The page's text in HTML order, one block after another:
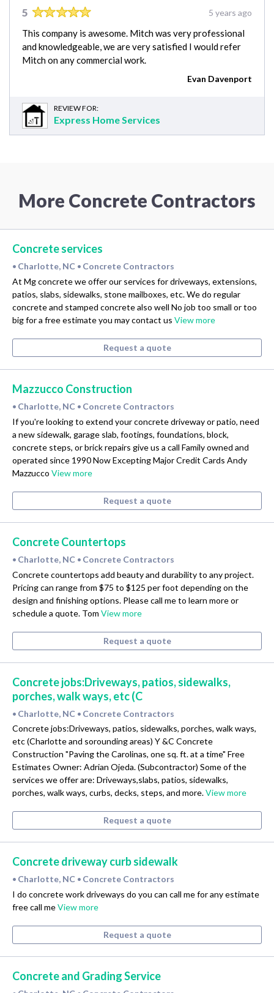
5 5 years ago
This company is awesome. Mitch was very professional
and knowledgeable, we are very satisfied I would refer
Mitch on any commercial work.
Evan Davenport
REVIEW FOR:
Express Home Services
More Concrete Contractors
Concrete services
• Charlotte, NC • Concrete Contractors
At Mg concrete we offer our services for driveways, extensions,
patios, slabs, sidewalks, stone mailboxes, etc. We do regular
concrete and stamped concrete also well No job too small or too
big for a free estimate you may contact us View more
Request a quote
Mazzucco Construction
• Charlotte, NC • Concrete Contractors
If you're looking to extend your concrete driveway or patio, need
a new sidewalk, garage slab, footings, foundations, block,
concrete steps, or brick repairs give us a call Family owned and
operated since 1990 Now Excepting Major Credit Cards Andy
Mazzucco View more
Request a quote
Concrete Countertops
• Charlotte, NC • Concrete Contractors
Concrete countertops add beauty and durability to any project.
Pricing can range from $75 to $125 per foot depending on the
design and finishing options. Please call me to learn more or
schedule a quote. Tom View more
Request a quote
Concrete jobs:Driveways, patios, sidewalks,
porches, walk ways, etc (C
• Charlotte, NC • Concrete Contractors
Concrete jobs:Driveways, patios, sidewalks, porches, walk ways,
etc (Charlotte and sorounding areas) Y &C Concrete
Construction "Paving the Carolinas, one sq. ft. at a time" Free
Estimates Owner: Adrian Ojeda. (Subcontractor) Some of the
services we offer are: Driveways,slabs, patios, sidewalks,
porches, walk ways, curbs, decks, steps, and more.View more
Request a quote
Concrete driveway curb sidewalk
• Charlotte, NC • Concrete Contractors
I do concrete work driveways do you can call me for any estimate
free call meView more
Request a quote
Concrete and Grading Service